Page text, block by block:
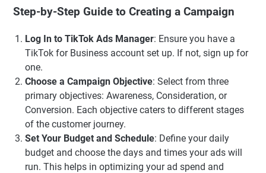
Step-by-Step Guide to Creating a Campaign
Log In to TikTok Ads Manager: Ensure you have a
TikTok for Business account set up. If not, sign up for
one.
Choose a Campaign Objective: Select from three
primary objectives: Awareness, Consideration, or
Conversion. Each objective caters to different stages
of the customer journey.
Set Your Budget and Schedule: Define your daily
budget and choose the days and times your ads will
run. This helps in optimizing your ad spend and